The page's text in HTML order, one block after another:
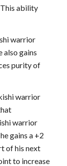
ability
warrior
also gains
purity of
warrior
warrior
gains a +2
of his next
to increase